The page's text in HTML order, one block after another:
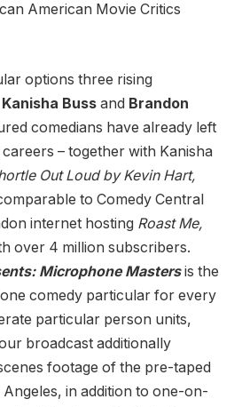
American Movie Critics
options three rising
Kanisha Buss and Brandon
comedians have already left
– together with Kanisha
Out Loud by Kevin Hart,
to Comedy Central
internet hosting Roast Me,
over 4 million subscribers.
Microphone Mastersis the
comedy particular for every
particular person units,
broadcast additionally
footage of the pre-taped
in addition to one-on-